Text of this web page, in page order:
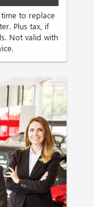
to replace
Plus tax, if
Not valid with